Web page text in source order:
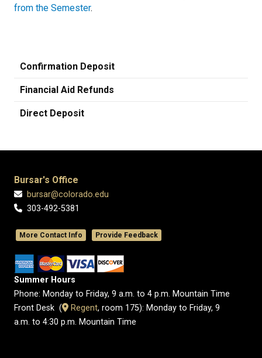
from the Semester.
Confirmation Deposit
Financial Aid Refunds
Direct Deposit
Bursar's Office
bursar@colorado.edu
303-492-5381
More Contact Info Provide Feedback
Summer Hours
Phone: Monday to Friday, 9 a.m. to 4 p.m. Mountain Time
Front Desk (
​Regent, room 175): Monday to Friday, 9
a.m. to 4:30 p.m. Mountain Time